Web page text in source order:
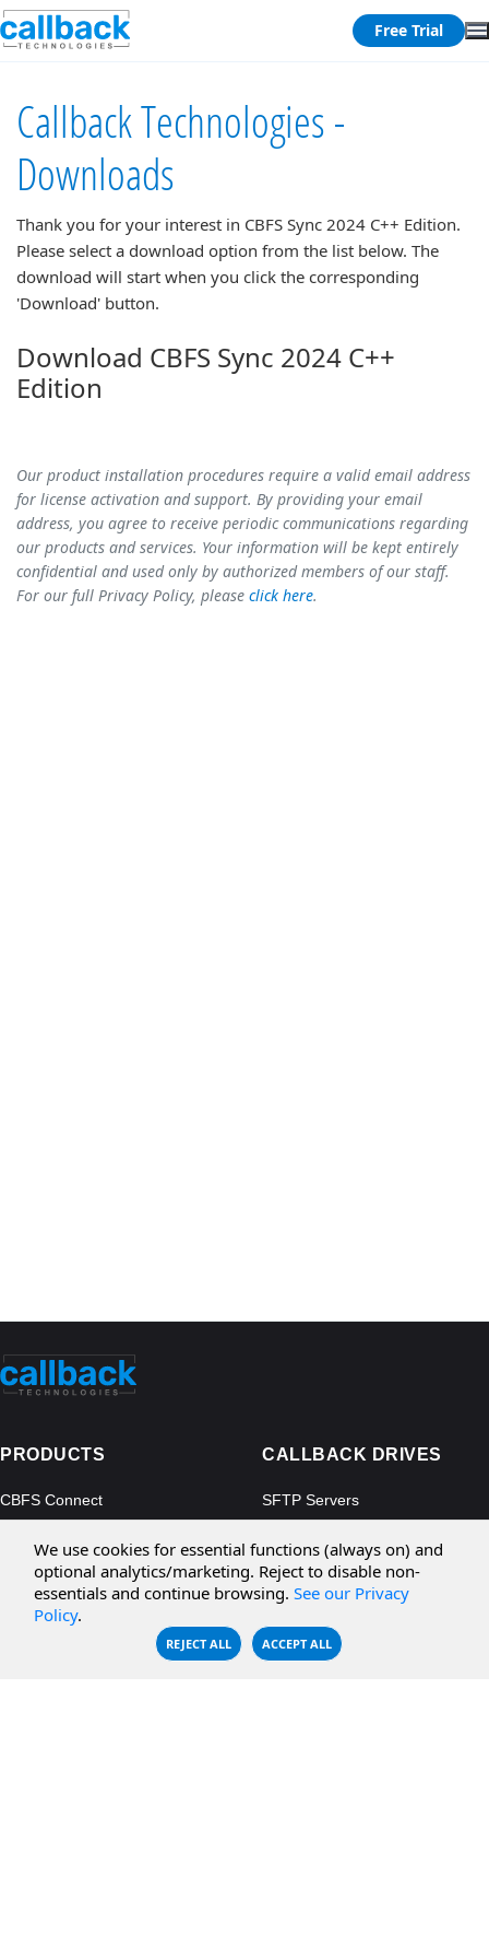
Free Trial
Callback Technologies -
Downloads
Thank you for your interest in CBFS Sync 2024 C++ Edition.
Please select a download option from the list below. The
download will start when you click the corresponding
'Download' button.
Download CBFS Sync 2024 C++
Edition
Our product installation procedures require a valid email address
for license activation and support. By providing your email
address, you agree to receive periodic communications regarding
our products and services. Your information will be kept entirely
confidential and used only by authorized members of our staff.
For our full Privacy Policy, please click here.
PRODUCTS
CBFS Connect
CBFS Filter
CBFS Encrypt
CBFS Sync
CALLBACK DRIVES
SFTP Servers
Microsoft Azure
WebDAV Servers
NFS Servers
We use cookies for essential functions (always on) and
optional analytics/marketing. Reject to disable non-
essentials and continue browsing. See our Privacy
Policy.
REJECT ALL ACCEPT ALL